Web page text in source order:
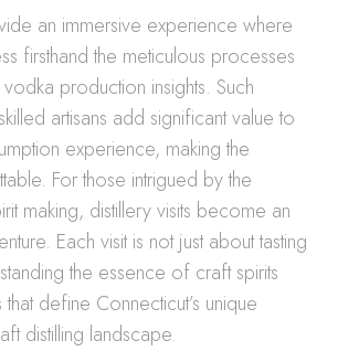
an immersive experience where
firsthand the meticulous processes
production insights. Such
artisans add significant value to
experience, making the
For those intrigued by the
making, distillery visits become an
Each visit is not just about tasting
the essence of craft spirits
define Connecticut’s unique
distilling landscape.